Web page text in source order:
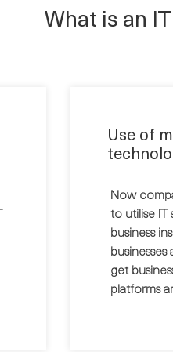
What is an
Use of
Now
to utilise
business
get
platforms